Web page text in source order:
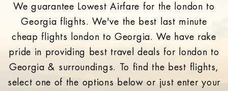
We guarantee Lowest Airfare for the london to
Georgia flights. We've the best last minute
cheap flights london to Georgia. We have rake
pride in providing best travel deals for london to
Georgia & surroundings. To find the best flights,
select one of the options below or just enter your